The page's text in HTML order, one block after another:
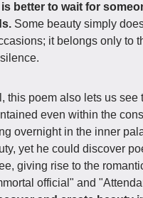
better to wait for
Some beauty simply
it belongs only to
this poem also lets us see
even within the
overnight in the inner
yet he could discover
giving rise to the
official" and